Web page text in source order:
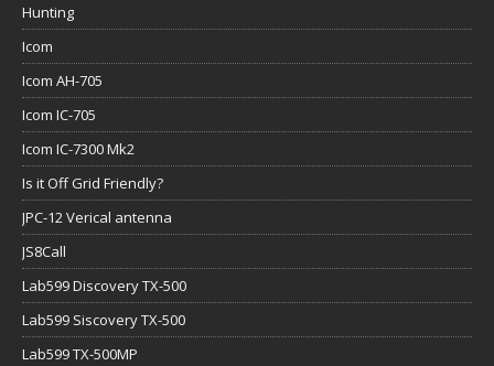
Hunting
Icom
Icom AH-705
Icom IC-705
Icom IC-7300 Mk2
Is it Off Grid Friendly?
JPC-12 Verical antenna
JS8Call
Lab599 Discovery TX-500
Lab599 Siscovery TX-500
Lab599 TX-500MP